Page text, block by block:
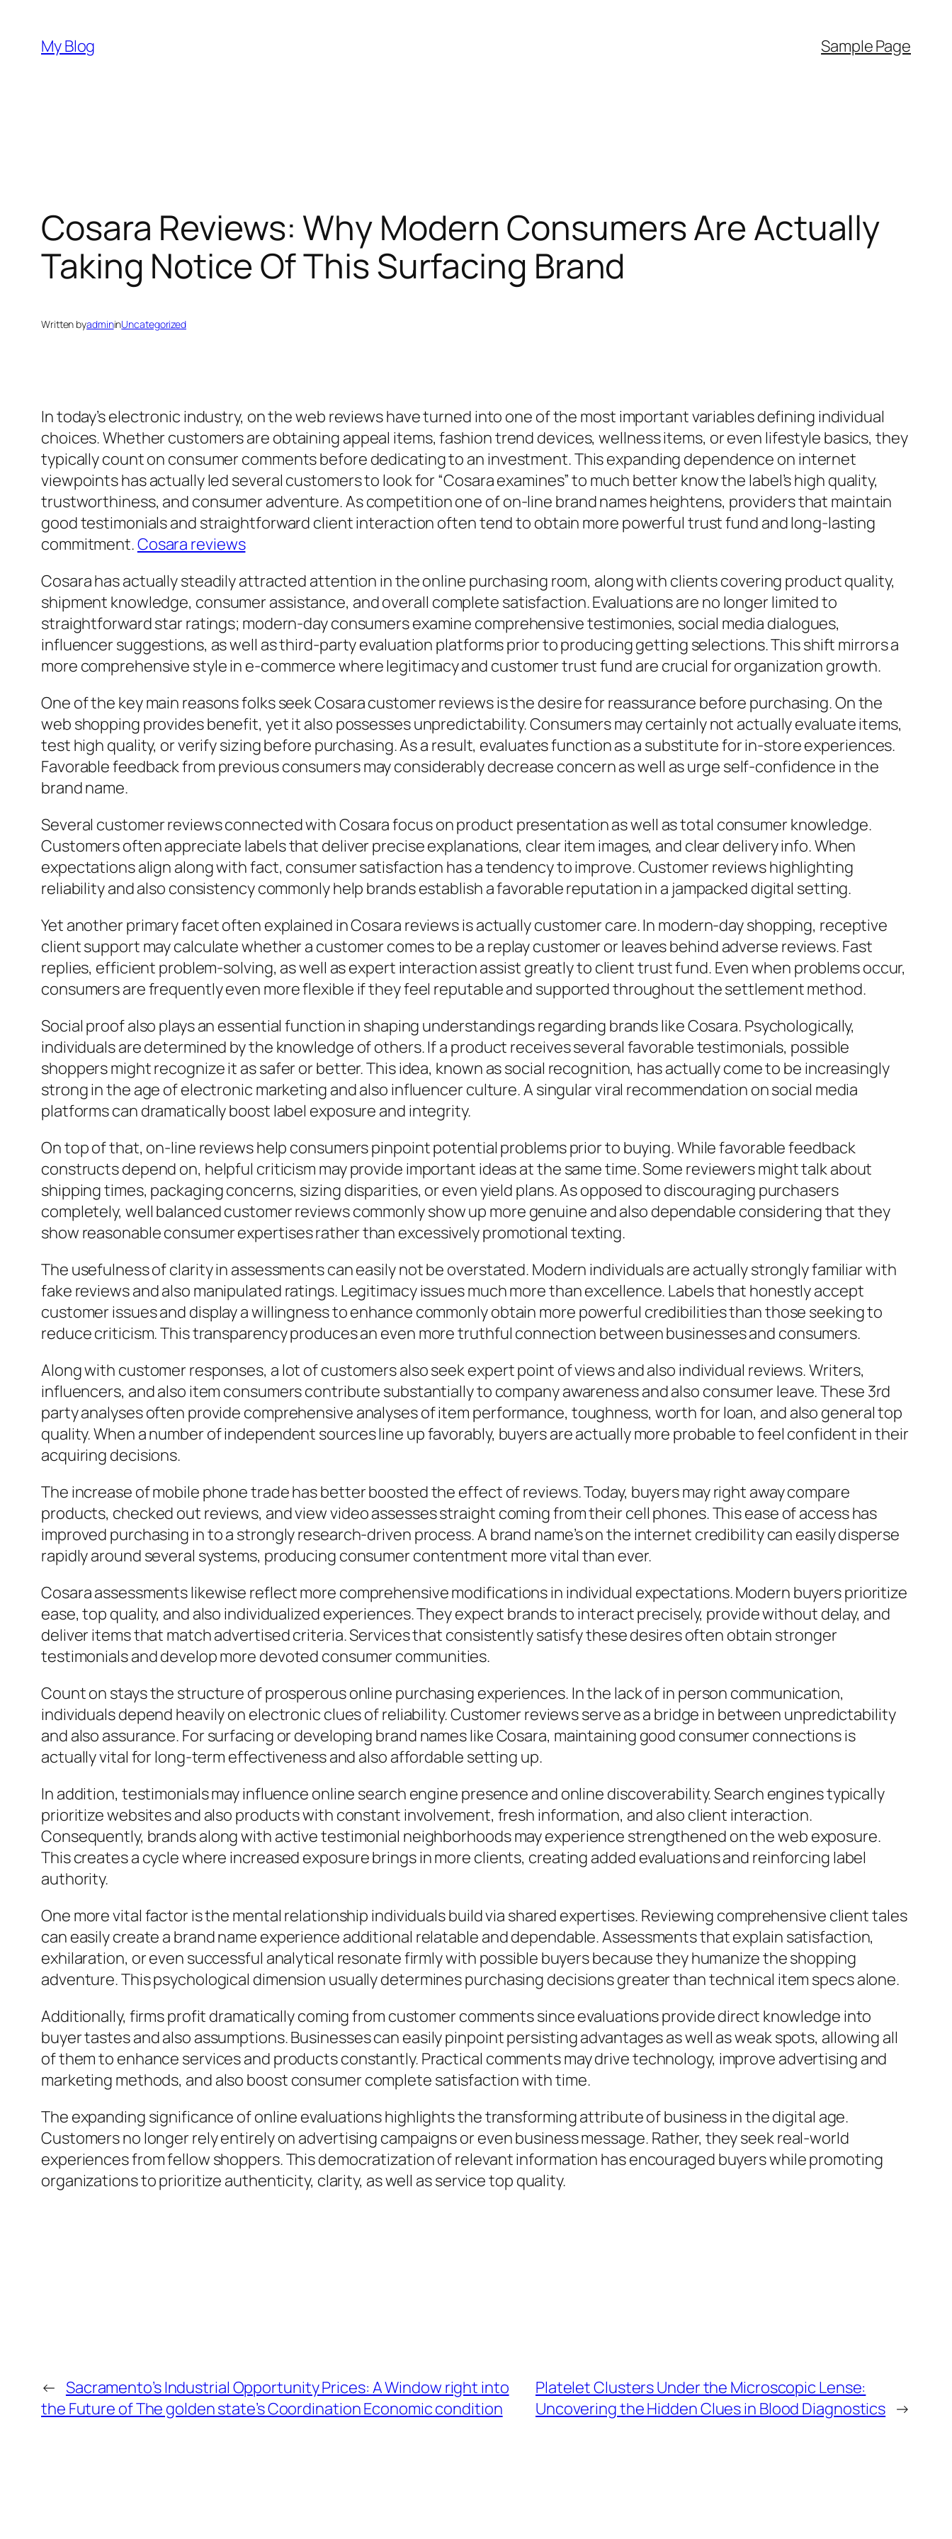
content
My Blog Sample Page
Cosara Reviews: Why Modern Consumers Are Actually
Taking Notice Of This Surfacing Brand
Written byadmininUncategorized
In today’s electronic industry, on the web reviews have turned into one of the most important variables defining individual
choices. Whether customers are obtaining appeal items, fashion trend devices, wellness items, or even lifestyle basics, they
typically count on consumer comments before dedicating to an investment. This expanding dependence on internet
viewpoints has actually led several customers to look for “Cosara examines” to much better know the label’s high quality,
trustworthiness, and consumer adventure. As competition one of on-line brand names heightens, providers that maintain
good testimonials and straightforward client interaction often tend to obtain more powerful trust fund and long-lasting
commitment.Cosara reviews
Cosara has actually steadily attracted attention in the online purchasing room, along with clients covering product quality,
shipment knowledge, consumer assistance, and overall complete satisfaction. Evaluations are no longer limited to
straightforward star ratings; modern-day consumers examine comprehensive testimonies, social media dialogues,
influencer suggestions, as well as third-party evaluation platforms prior to producing getting selections. This shift mirrors a
more comprehensive style in e-commerce where legitimacy and customer trust fund are crucial for organization growth.
One of the key main reasons folks seek Cosara customer reviews is the desire for reassurance before purchasing. On the
web shopping provides benefit, yet it also possesses unpredictability. Consumers may certainly not actually evaluate items,
test high quality, or verify sizing before purchasing. As a result, evaluates function as a substitute for in-store experiences.
Favorable feedback from previous consumers may considerably decrease concern as well as urge self-confidence in the
brand name.
Several customer reviews connected with Cosara focus on product presentation as well as total consumer knowledge.
Customers often appreciate labels that deliver precise explanations, clear item images, and clear delivery info. When
expectations align along with fact, consumer satisfaction has a tendency to improve. Customer reviews highlighting
reliability and also consistency commonly help brands establish a favorable reputation in a jampacked digital setting.
Yet another primary facet often explained in Cosara reviews is actually customer care. In modern-day shopping, receptive
client support may calculate whether a customer comes to be a replay customer or leaves behind adverse reviews. Fast
replies, efficient problem-solving, as well as expert interaction assist greatly to client trust fund. Even when problems occur,
consumers are frequently even more flexible if they feel reputable and supported throughout the settlement method.
Social proof also plays an essential function in shaping understandings regarding brands like Cosara. Psychologically,
individuals are determined by the knowledge of others. If a product receives several favorable testimonials, possible
shoppers might recognize it as safer or better. This idea, known as social recognition, has actually come to be increasingly
strong in the age of electronic marketing and also influencer culture. A singular viral recommendation on social media
platforms can dramatically boost label exposure and integrity.
On top of that, on-line reviews help consumers pinpoint potential problems prior to buying. While favorable feedback
constructs depend on, helpful criticism may provide important ideas at the same time. Some reviewers might talk about
shipping times, packaging concerns, sizing disparities, or even yield plans. As opposed to discouraging purchasers
completely, well balanced customer reviews commonly show up more genuine and also dependable considering that they
show reasonable consumer expertises rather than excessively promotional texting.
The usefulness of clarity in assessments can easily not be overstated. Modern individuals are actually strongly familiar with
fake reviews and also manipulated ratings. Legitimacy issues much more than excellence. Labels that honestly accept
customer issues and display a willingness to enhance commonly obtain more powerful credibilities than those seeking to
reduce criticism. This transparency produces an even more truthful connection between businesses and consumers.
Along with customer responses, a lot of customers also seek expert point of views and also individual reviews. Writers,
influencers, and also item consumers contribute substantially to company awareness and also consumer leave. These 3rd
party analyses often provide comprehensive analyses of item performance, toughness, worth for loan, and also general top
quality. When a number of independent sources line up favorably, buyers are actually more probable to feel confident in their
acquiring decisions.
The increase of mobile phone trade has better boosted the effect of reviews. Today, buyers may right away compare
products, checked out reviews, and view video assesses straight coming from their cell phones. This ease of access has
improved purchasing in to a strongly research-driven process. A brand name’s on the internet credibility can easily disperse
rapidly around several systems, producing consumer contentment more vital than ever.
Cosara assessments likewise reflect more comprehensive modifications in individual expectations. Modern buyers prioritize
ease, top quality, and also individualized experiences. They expect brands to interact precisely, provide without delay, and
deliver items that match advertised criteria. Services that consistently satisfy these desires often obtain stronger
testimonials and develop more devoted consumer communities.
Count on stays the structure of prosperous online purchasing experiences. In the lack of in person communication,
individuals depend heavily on electronic clues of reliability. Customer reviews serve as a bridge in between unpredictability
and also assurance. For surfacing or developing brand names like Cosara, maintaining good consumer connections is
actually vital for long-term effectiveness and also affordable setting up.
In addition, testimonials may influence online search engine presence and online discoverability. Search engines typically
prioritize websites and also products with constant involvement, fresh information, and also client interaction.
Consequently, brands along with active testimonial neighborhoods may experience strengthened on the web exposure.
This creates a cycle where increased exposure brings in more clients, creating added evaluations and reinforcing label
authority.
One more vital factor is the mental relationship individuals build via shared expertises. Reviewing comprehensive client tales
can easily create a brand name experience additional relatable and dependable. Assessments that explain satisfaction,
exhilaration, or even successful analytical resonate firmly with possible buyers because they humanize the shopping
adventure. This psychological dimension usually determines purchasing decisions greater than technical item specs alone.
Additionally, firms profit dramatically coming from customer comments since evaluations provide direct knowledge into
buyer tastes and also assumptions. Businesses can easily pinpoint persisting advantages as well as weak spots, allowing all
of them to enhance services and products constantly. Practical comments may drive technology, improve advertising and
marketing methods, and also boost consumer complete satisfaction with time.
The expanding significance of online evaluations highlights the transforming attribute of business in the digital age.
Customers no longer rely entirely on advertising campaigns or even business message. Rather, they seek real-world
experiences from fellow shoppers. This democratization of relevant information has encouraged buyers while promoting
organizations to prioritize authenticity, clarity, as well as service top quality.
← Sacramento’s Industrial Opportunity Prices: A Window right into
the Future of The golden state’s Coordination Economic condition
Platelet Clusters Under the Microscopic Lense:
Uncovering the Hidden Clues in Blood Diagnostics →